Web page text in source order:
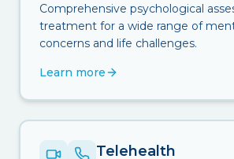
Comprehensive psychological
treatment for a wide range of
concerns and life challenges.
Learn more
Telehealth